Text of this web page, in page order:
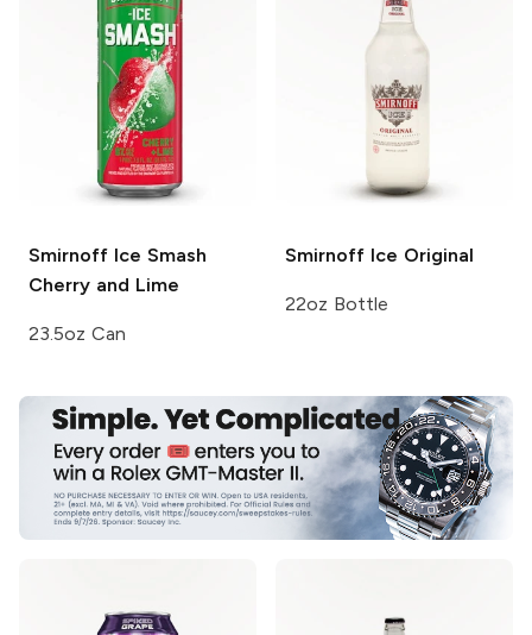
Smirnoff Ice Smash
Cherry and Lime
23.5oz Can
Smirnoff Ice Original
22oz Bottle